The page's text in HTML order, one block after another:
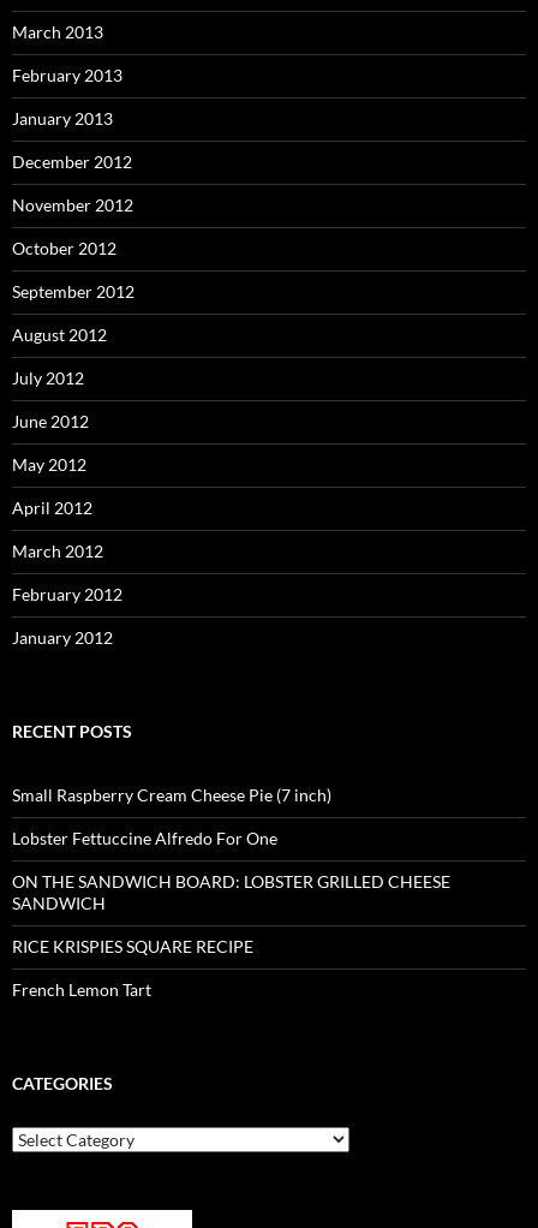
March 2013
February 2013
January 2013
December 2012
November 2012
October 2012
September 2012
August 2012
July 2012
June 2012
May 2012
April 2012
March 2012
February 2012
January 2012
RECENT POSTS
Small Raspberry Cream Cheese Pie (7 inch)
Lobster Fettuccine Alfredo For One
ON THE SANDWICH BOARD: LOBSTER GRILLED CHEESE
SANDWICH
RICE KRISPIES SQUARE RECIPE
French Lemon Tart
CATEGORIES
Categories